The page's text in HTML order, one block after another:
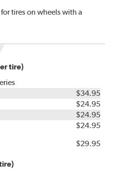
tires on wheels with a
tire)
$34.95
$24.95
$24.95
$24.95
$29.95